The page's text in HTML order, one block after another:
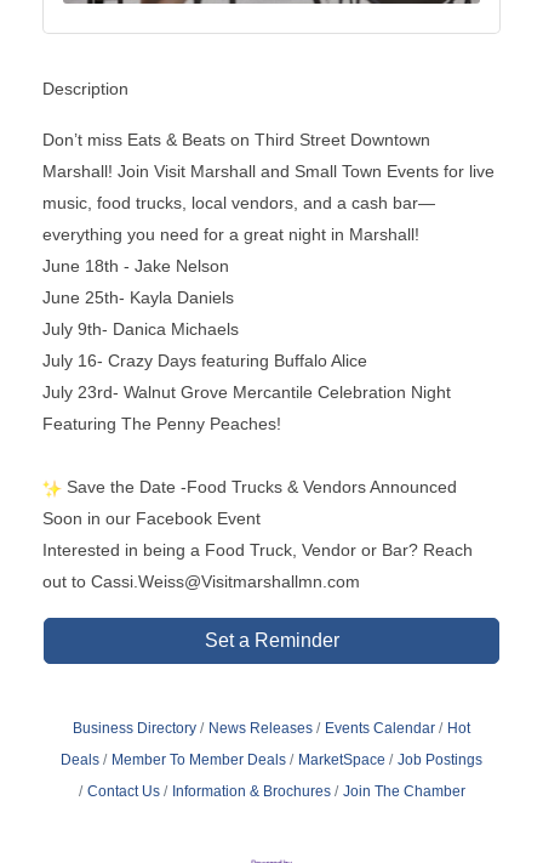
Description
Don’t miss Eats & Beats on Third Street Downtown
Marshall! Join Visit Marshall and Small Town Events for live
music, food trucks, local vendors, and a cash bar—
everything you need for a great night in Marshall!
June 18th - Jake Nelson
June 25th- Kayla Daniels
July 9th- Danica Michaels
July 16- Crazy Days featuring Buffalo Alice
July 23rd- Walnut Grove Mercantile Celebration Night
Featuring The Penny Peaches!
Save the Date -Food Trucks & Vendors Announced
Soon in our Facebook Event
Interested in being a Food Truck, Vendor or Bar? Reach
out to Cassi.Weiss@Visitmarshallmn.com
Set a Reminder
Business Directory News Releases Events Calendar
Hot
Deals
Member To Member Deals MarketSpace
Job Postings
Contact Us
Information & Brochures Join The Chamber